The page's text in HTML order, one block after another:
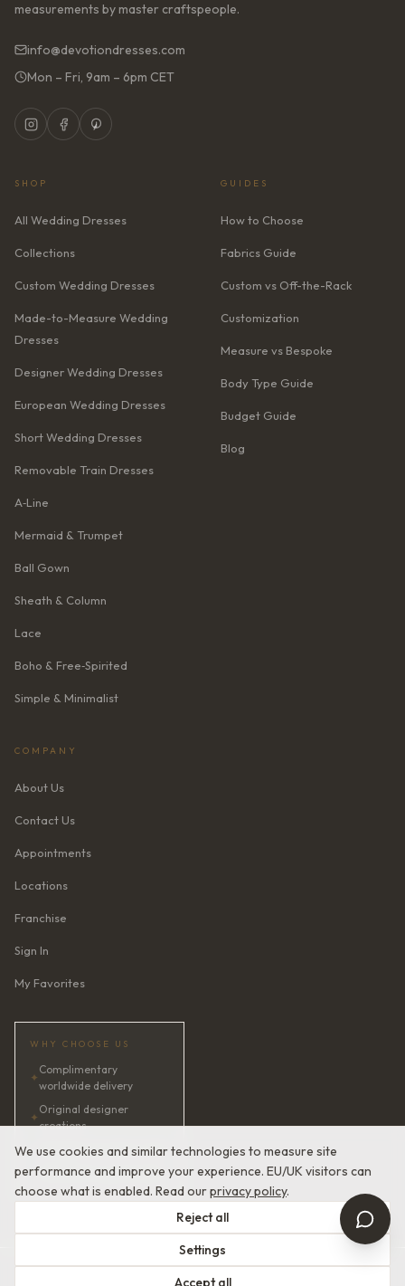
We use cookies and similar technologies to measure site
performance and improve your experience. EU/UK visitors can
choose what is enabled. Read ourprivacy policy.
Reject all
Settings
Accept all
measurements by master craftspeople.
info@devotiondresses.com
Mon – Fri, 9am – 6pm CET
SHOP
All Wedding Dresses
Collections
Custom Wedding Dresses
Made-to-Measure Wedding
Dresses
Designer Wedding Dresses
European Wedding Dresses
Short Wedding Dresses
Removable Train Dresses
A‑Line
Mermaid & Trumpet
Ball Gown
Sheath & Column
Lace
Boho & Free‑Spirited
Simple & Minimalist
GUIDES
How to Choose
Fabrics Guide
Custom vs Off-the-Rack
Customization
Measure vs Bespoke
Body Type Guide
Budget Guide
Blog
COMPANY
About Us
Contact Us
Appointments
Locations
Franchise
Sign In
My Favorites
WHY CHOOSE US
✦
Complimentary
worldwide delivery
✦
Original designer
creations
✦AI bridal consultant · 24/7
✦Satisfaction guaranteed